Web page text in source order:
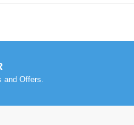
Offers.